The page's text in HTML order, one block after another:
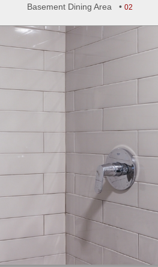
Basement Dining Area • 02